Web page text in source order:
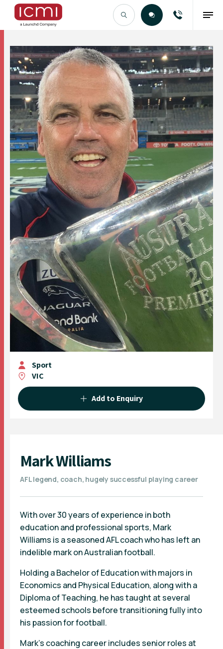
Find the Right Talent
Sport
VIC
Add to Enquiry
Mark Williams
AFL legend, coach, hugely successful playing career
With over 30 years of experience in both
education and professional sports, Mark
Williams is a seasoned AFL coach who has left an
indelible mark on Australian football.
Holding a Bachelor of Education with majors in
Economics and Physical Education, along with a
Diploma of Teaching, he has taught at several
esteemed schools before transitioning fully into
his passion for football.
Mark's coaching career includes senior roles at